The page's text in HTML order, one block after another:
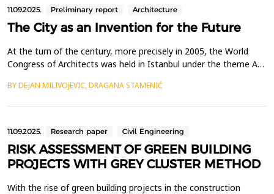
implementation of st...
11.09.2025. Preliminary report Architecture
The City as an Invention for the Future
At the turn of the century, more precisely in 2005, the World
Congress of Architects was held in Istanbul under the theme A
world, translated into drawings and texts, testifying to the
BY DEJAN MILIVOJEVIC, DRAGANA STAMENIĆ
11.09.2025. Research paper Civil Engineering
RISK ASSESSMENT OF GREEN BUILDING
PROJECTS WITH GREY CLUSTER METHOD
With the rise of green building projects in the construction